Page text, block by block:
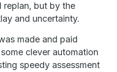
replan, but by the
and uncertainty.
made and paid
clever automation
speedy assessment